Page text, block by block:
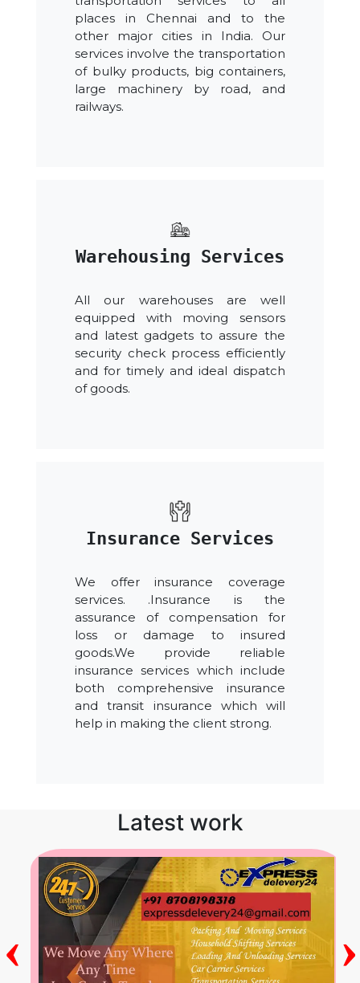
places in Chennai and to the
other major cities in India. Our
services involve the transportation
of bulky products, big containers,
large machinery by road, and
railways.
Warehousing Services
All our warehouses are well
equipped with moving sensors
and latest gadgets to assure the
security check process efficiently
and for timely and ideal dispatch
of goods.
Insurance Services
We offer insurance coverage
services. .Insurance is the
assurance of compensation for
loss or damage to insured
goods.We provide reliable
insurance services which include
both comprehensive insurance
and transit insurance which will
help in making the client strong.
Latest work
‹ ›